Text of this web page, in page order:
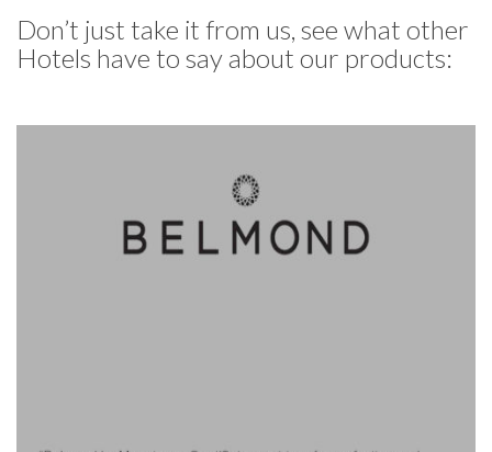
Don’t just take it from us, see what other
Hotels have to say about our products: